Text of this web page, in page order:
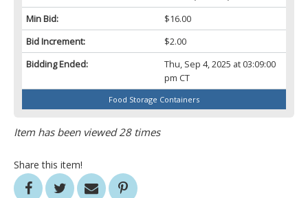
Min Bid:
$16.00
Bid Increment:
$2.00
Bidding Ended:
Thu, Sep 4, 2025 at 03:09:00
pm CT
Food Storage Containers
Item has been viewed 28 times
Share this item!